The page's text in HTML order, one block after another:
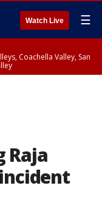
Watch Live ☰
Coachella Valley, San
Raja